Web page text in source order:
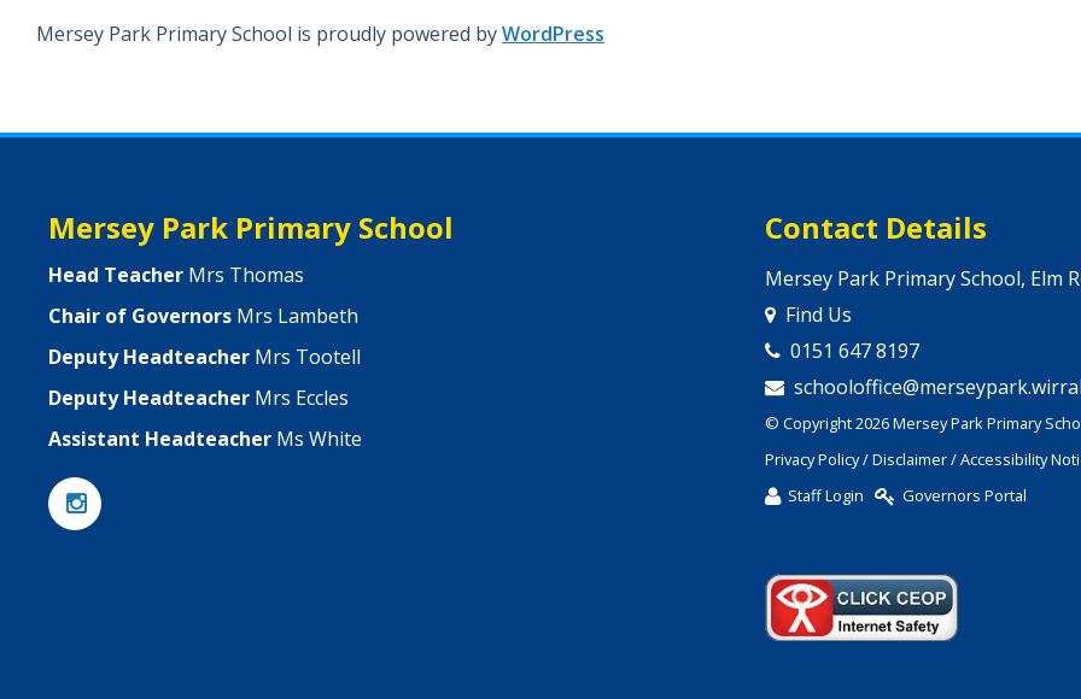
Mersey Park Primary School is proudly powered byWordPress
Mersey Park Primary School
Head Teacher Mrs Thomas
Chair of Governors Mrs Lambeth
Deputy Headteacher Mrs Tootell
Deputy Headteacher Mrs Eccles
Assistant Headteacher Ms White
Contact Details
Mersey Park Primary School, Elm
Find Us
0151 647 8197
© Copyright 2026 Mersey Park Primary
Privacy Policy/Disclaimer/Accessibility
Staff Login
Governors Portal